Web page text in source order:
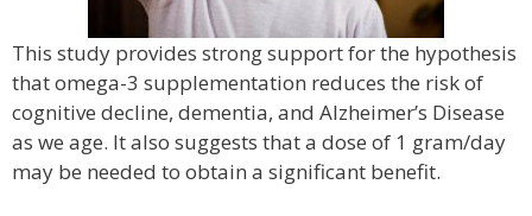
This study provides strong support for the hypothesis
that omega-3 supplementation reduces the risk of
cognitive decline, dementia, and Alzheimer’s Disease
as we age. It also suggests that a dose of 1 gram/day
may be needed to obtain a significant benefit.